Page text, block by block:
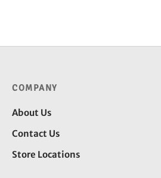
₹3,050.00
COMPANY
About Us
Contact Us
Store Locations